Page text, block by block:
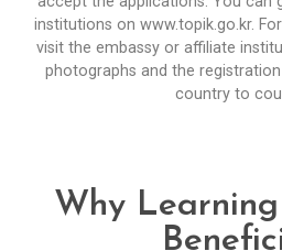
institutions on www.topik.go.kr.
visit the embassy or affiliate
photographs and the
country to
Why